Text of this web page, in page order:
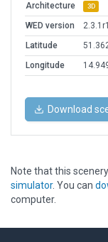
Architecture 3D
WED version
2.3.1r1
Latitude
Longitude
Download
Note that this
simulator. You can
computer.